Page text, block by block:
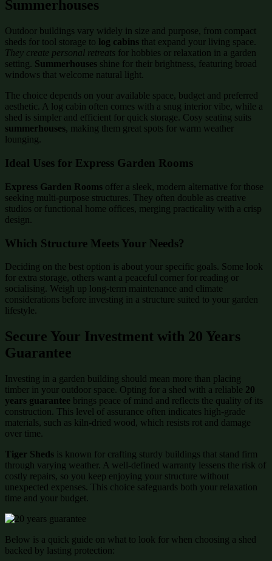
Summerhouses
Outdoor buildings vary widely in size and purpose, from compact
sheds for tool storage to log cabins that expand your living space.
They create personal retreats for hobbies or relaxation in a garden
setting. Summerhouses shine for their brightness, featuring broad
windows that welcome natural light.
The choice depends on your available space, budget and preferred
aesthetic. A log cabin often comes with a snug interior vibe, while a
shed is simpler and efficient for quick storage. Cosy seating suits
summerhouses, making them great spots for warm weather
lounging.
Ideal Uses for Express Garden Rooms
Express Garden Rooms offer a sleek, modern alternative for those
seeking multi-purpose structures. They often double as creative
studios or functional home offices, merging practicality with a crisp
design.
Which Structure Meets Your Needs?
Deciding on the best option is about your specific goals. Some look
for extra storage, others want a peaceful corner for reading or
socialising. Weigh up long-term maintenance and climate
considerations before investing in a structure suited to your garden
lifestyle.
Secure Your Investment with 20 Years
Guarantee
Investing in a garden building should mean more than placing
timber in your outdoor space. Opting for a shed with a reliable 20
years guarantee brings peace of mind and reflects the quality of its
construction. This level of assurance often indicates high-grade
materials, such as kiln-dried wood, which resists rot and damage
over time.
Tiger Sheds is known for crafting sturdy buildings that stand firm
through varying weather. A well-defined warranty lessens the risk of
costly repairs, so you keep enjoying your structure without
unexpected expenses. This choice safeguards both your relaxation
time and your budget.
Below is a quick guide on what to look for when choosing a shed
backed by lasting protection: